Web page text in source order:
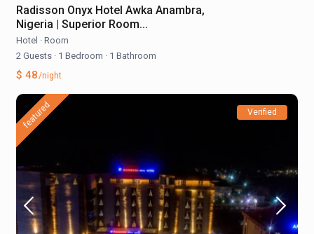
Radisson Onyx Hotel Awka Anambra,
Nigeria | Superior Room...
Hotel · Room
2 Guests · 1 Bedroom · 1 Bathroom
$ 48/night
featured Verified